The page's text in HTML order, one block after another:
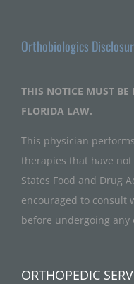
Orthobiologics
THIS NOTICE MUST BE
FLORIDA LAW.
This physician
therapies that have
States Food and Drug
encouraged to consult
before undergoing
ORTHOPEDIC